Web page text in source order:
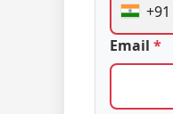
+91
Email *